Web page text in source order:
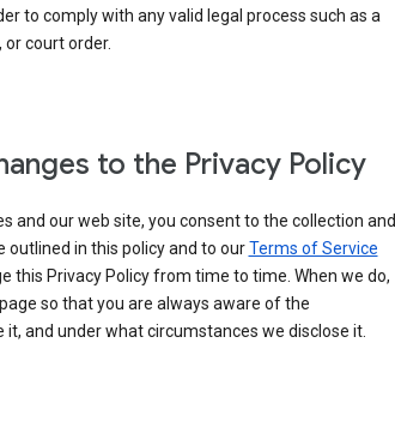
to comply with any valid legal process such as a
court order.
to the Privacy Policy
and our web site, you consent to the collection and
in this policy and to ourTerms of Service
this Privacy Policy from time to time. When we do,
so that you are always aware of the
and under what circumstances we disclose it.